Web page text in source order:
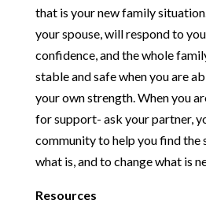
that is your new family
your spouse, will respond to
confidence, and the whole
stable and safe when you are
your own strength. When you
for support- ask your partner,
community to help you find
what is, and to change what is
Resources